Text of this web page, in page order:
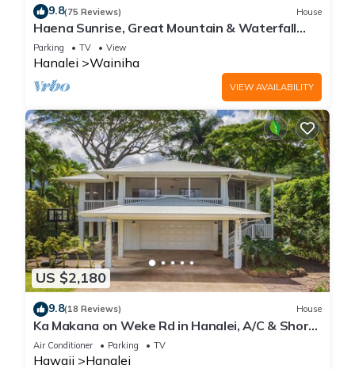
9.8(75 Reviews) House
Haena Sunrise, Great Mountain & Waterfall
Views, 2-Minute Walk to Beach
Parking TV View
Hanalei Wainiha
VIEW AVAILABILITY
US $2,180
9.8(18 Reviews) House
Ka Makana on Weke Rd in Hanalei, A/C & Short
walk to Hanalei Bay TVNC #1333
Air Conditioner Parking TV
Hawaii Hanalei